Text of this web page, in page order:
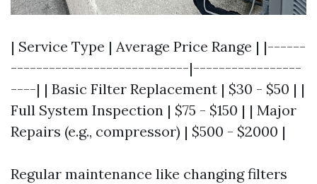
| Service Type | Average Price Range | |------
----------------------------|-----------------
----| | Basic Filter Replacement | $30 - $50 | |
Full System Inspection | $75 - $150 | | Major
Repairs (e.g., compressor) | $500 - $2000 |
Regular maintenance like changing filters